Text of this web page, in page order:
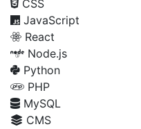
CSS
JavaScript
React
Node.js
Python
PHP
MySQL
CMS